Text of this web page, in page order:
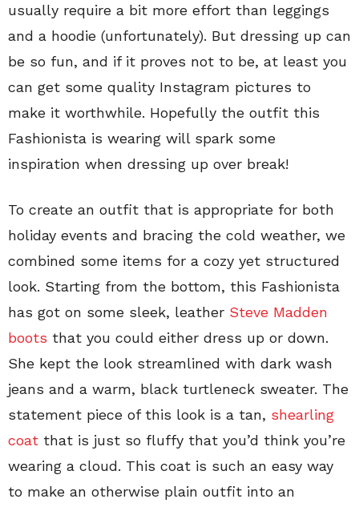
usually require a bit more effort than leggings
and a hoodie (unfortunately). But dressing up can
be so fun, and if it proves not to be, at least you
can get some quality Instagram pictures to
make it worthwhile. Hopefully the outfit this
Fashionista is wearing will spark some
inspiration when dressing up over break!
To create an outfit that is appropriate for both
holiday events and bracing the cold weather, we
combined some items for a cozy yet structured
look. Starting from the bottom, this Fashionista
has got on some sleek, leather Steve Madden
boots that you could either dress up or down.
She kept the look streamlined with dark wash
jeans and a warm, black turtleneck sweater. The
statement piece of this look is a tan, shearling
coat that is just so fluffy that you’d think you’re
wearing a cloud. This coat is such an easy way
to make an otherwise plain outfit into an